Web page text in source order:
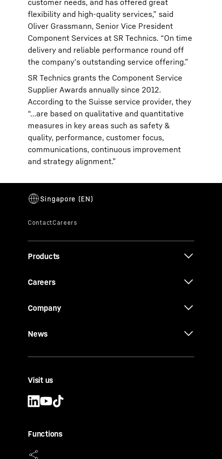
customer needs, and has offered great
flexibility and high-quality services,” said
Oliver Grassmann, Senior Vice President
Component Services at SR Technics. “On time
delivery and reliable performance round off
the company’s outstanding service offering.”
SR Technics grants the Component Service
Supplier Awards annually since 2012.
According to the Suisse service provider, they
“…are based on qualitative and quantitative
measures in key areas such as safety &
quality, performance, customer focus,
communications, continuous improvement
and strategy alignment.”
Products
Careers
Company
News
Visit us
Functions